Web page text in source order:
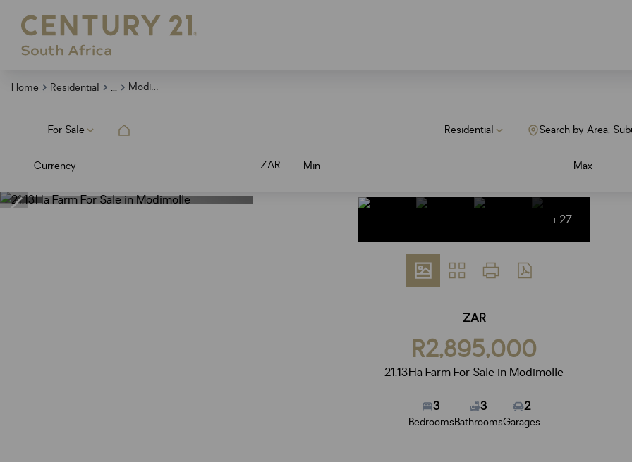
Home Residential ... Modimolle
For Sale Residential Search by Area,
Currency ZAR Min Max
+27
ZAR
R2,895,000
21.13Ha Farm For Sale in Modimolle
3
Bedrooms
3
Bathrooms
2
Garages